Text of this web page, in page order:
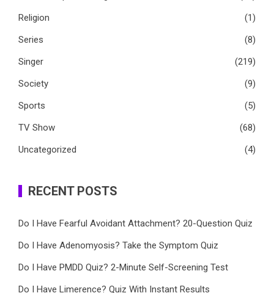
Religion
(1)
Series
(8)
Singer
(219)
Society
(9)
Sports
(5)
TV Show
(68)
Uncategorized
(4)
RECENT POSTS
Do I Have Fearful Avoidant Attachment? 20-Question Quiz
Do I Have Adenomyosis? Take the Symptom Quiz
Do I Have PMDD Quiz? 2-Minute Self-Screening Test
Do I Have Limerence? Quiz With Instant Results